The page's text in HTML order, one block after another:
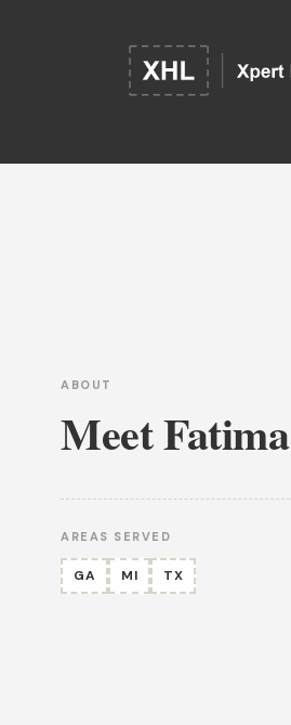
ABOUT
Meet Fatima
AREAS SERVED
GA MI TX